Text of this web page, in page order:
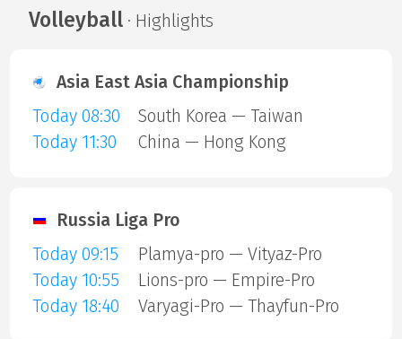
Volleyball· Highlights
Asia East Asia Championship
Today 08:30
South Korea — Taiwan
Today 11:30
China — Hong Kong
Russia Liga Pro
Today 09:15
Plamya-pro — Vityaz-Pro
Today 10:55
Lions-pro — Empire-Pro
Today 18:40
Varyagi-Pro — Thayfun-Pro